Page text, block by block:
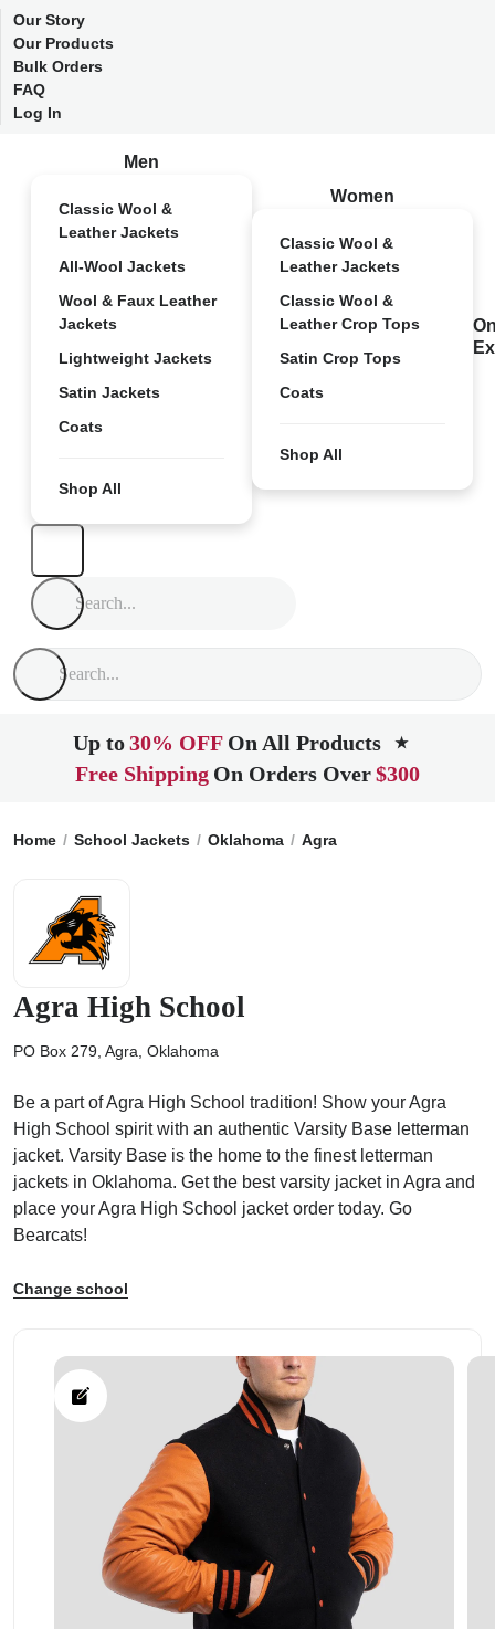
Our Story
Our Products
Bulk Orders
FAQ
Log In
Men
Classic Wool &
Leather Jackets
All-Wool Jackets
Wool & Faux Leather
Jackets
Lightweight Jackets
Satin Jackets
Coats
Shop All
Women
Classic Wool &
Leather Jackets
Classic Wool &
Leather Crop Tops
Satin Crop Tops
Coats
Shop All
Up to30% OFF On All Products ★
Free Shipping On Orders Over$300
Home School Jackets Oklahoma Agra
Agra High School
PO Box 279, Agra, Oklahoma
Be a part of Agra High School tradition! Show your Agra
High School spirit with an authentic Varsity Base letterman
jacket. Varsity Base is the home to the finest letterman
jackets in Oklahoma. Get the best varsity jacket in Agra and
place your Agra High School jacket order today. Go
Bearcats!
Change school